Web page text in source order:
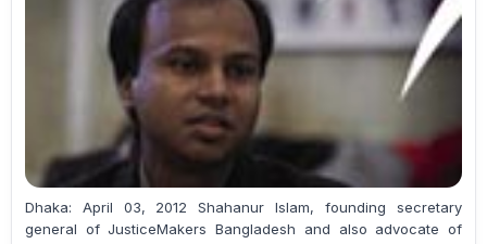
Dhaka: April 03, 2012 Shahanur Islam, founding secretary
general of JusticeMakers Bangladesh and also advocate of